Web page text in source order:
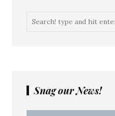
Snag our News!